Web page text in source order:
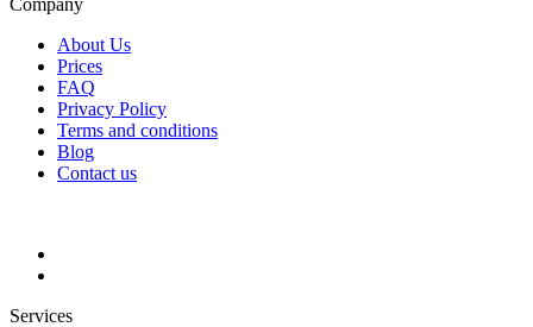
About Us
Prices
FAQ
Privacy Policy
Terms and conditions
Blog
Contact us
Services